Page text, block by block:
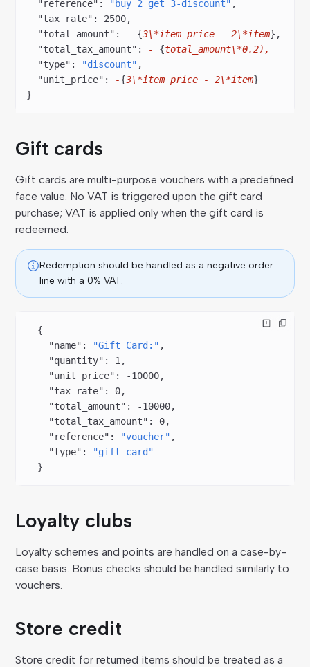
  "reference"
: "buy 2 get 3-discount" ,
  "tax_rate"
: 2500,
  "total_amount"
: - {3\*item price - 2\*item},
  "total_tax_amount"
: - {total_amount\*0.2),
  "type"
: "discount" ,
  "unit_price"
: -{3\*item price - 2\*item}
}
Gift cards
Gift cards are multi-purpose vouchers with a predefined
face value. No VAT is triggered upon the gift card
purchase; VAT is applied only when the gift card is
redeemed.
Redemption should be handled as a negative order
line with a 0% VAT.
  {
    "name"
: "Gift Card:" ,
    "quantity"
: 1 ,
    "unit_price"
: -10000,
    "tax_rate"
: 0,
    "total_amount"
: -10000,
    "total_tax_amount"
: 0,
    "reference"
: "voucher" ,
    "type"
: "gift_card"
  }
Loyalty clubs
Loyalty schemes and points are handled on a case-by-
case basis. Bonus checks should be handled similarly to
vouchers.
Store credit
Store credit for returned items should be treated as a